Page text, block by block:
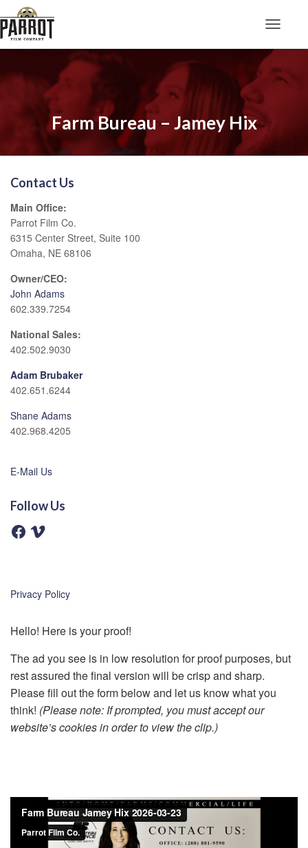
Farm Bureau – Jamey Hix
Contact Us
Main Office:
Parrot Film Co.
6315 Center Street, Suite 100
Omaha, NE 68106
Owner/CEO:
John Adams
602.339.7254
National Sales:
402.502.9030
Adam Brubaker
402.651.6244
Shane Adams
402.968.4205
E-Mail Us
Follow Us
F
a
k
V
Privacy Policy
Hello! Here is your proof!
The ad you see is in low resolution for proof purposes, but
rest assured the final version will be crisp and sharp.
Please fill out the form below and let us know what you
think! (Please note: If prompted, you must accept our
website’s cookies in order to view the clip.)